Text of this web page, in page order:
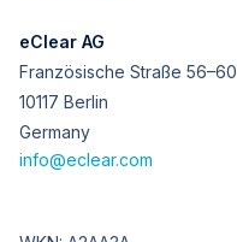
eClear AG
Französische Straße 56–60
10117 Berlin
Germany
info@eclear.com